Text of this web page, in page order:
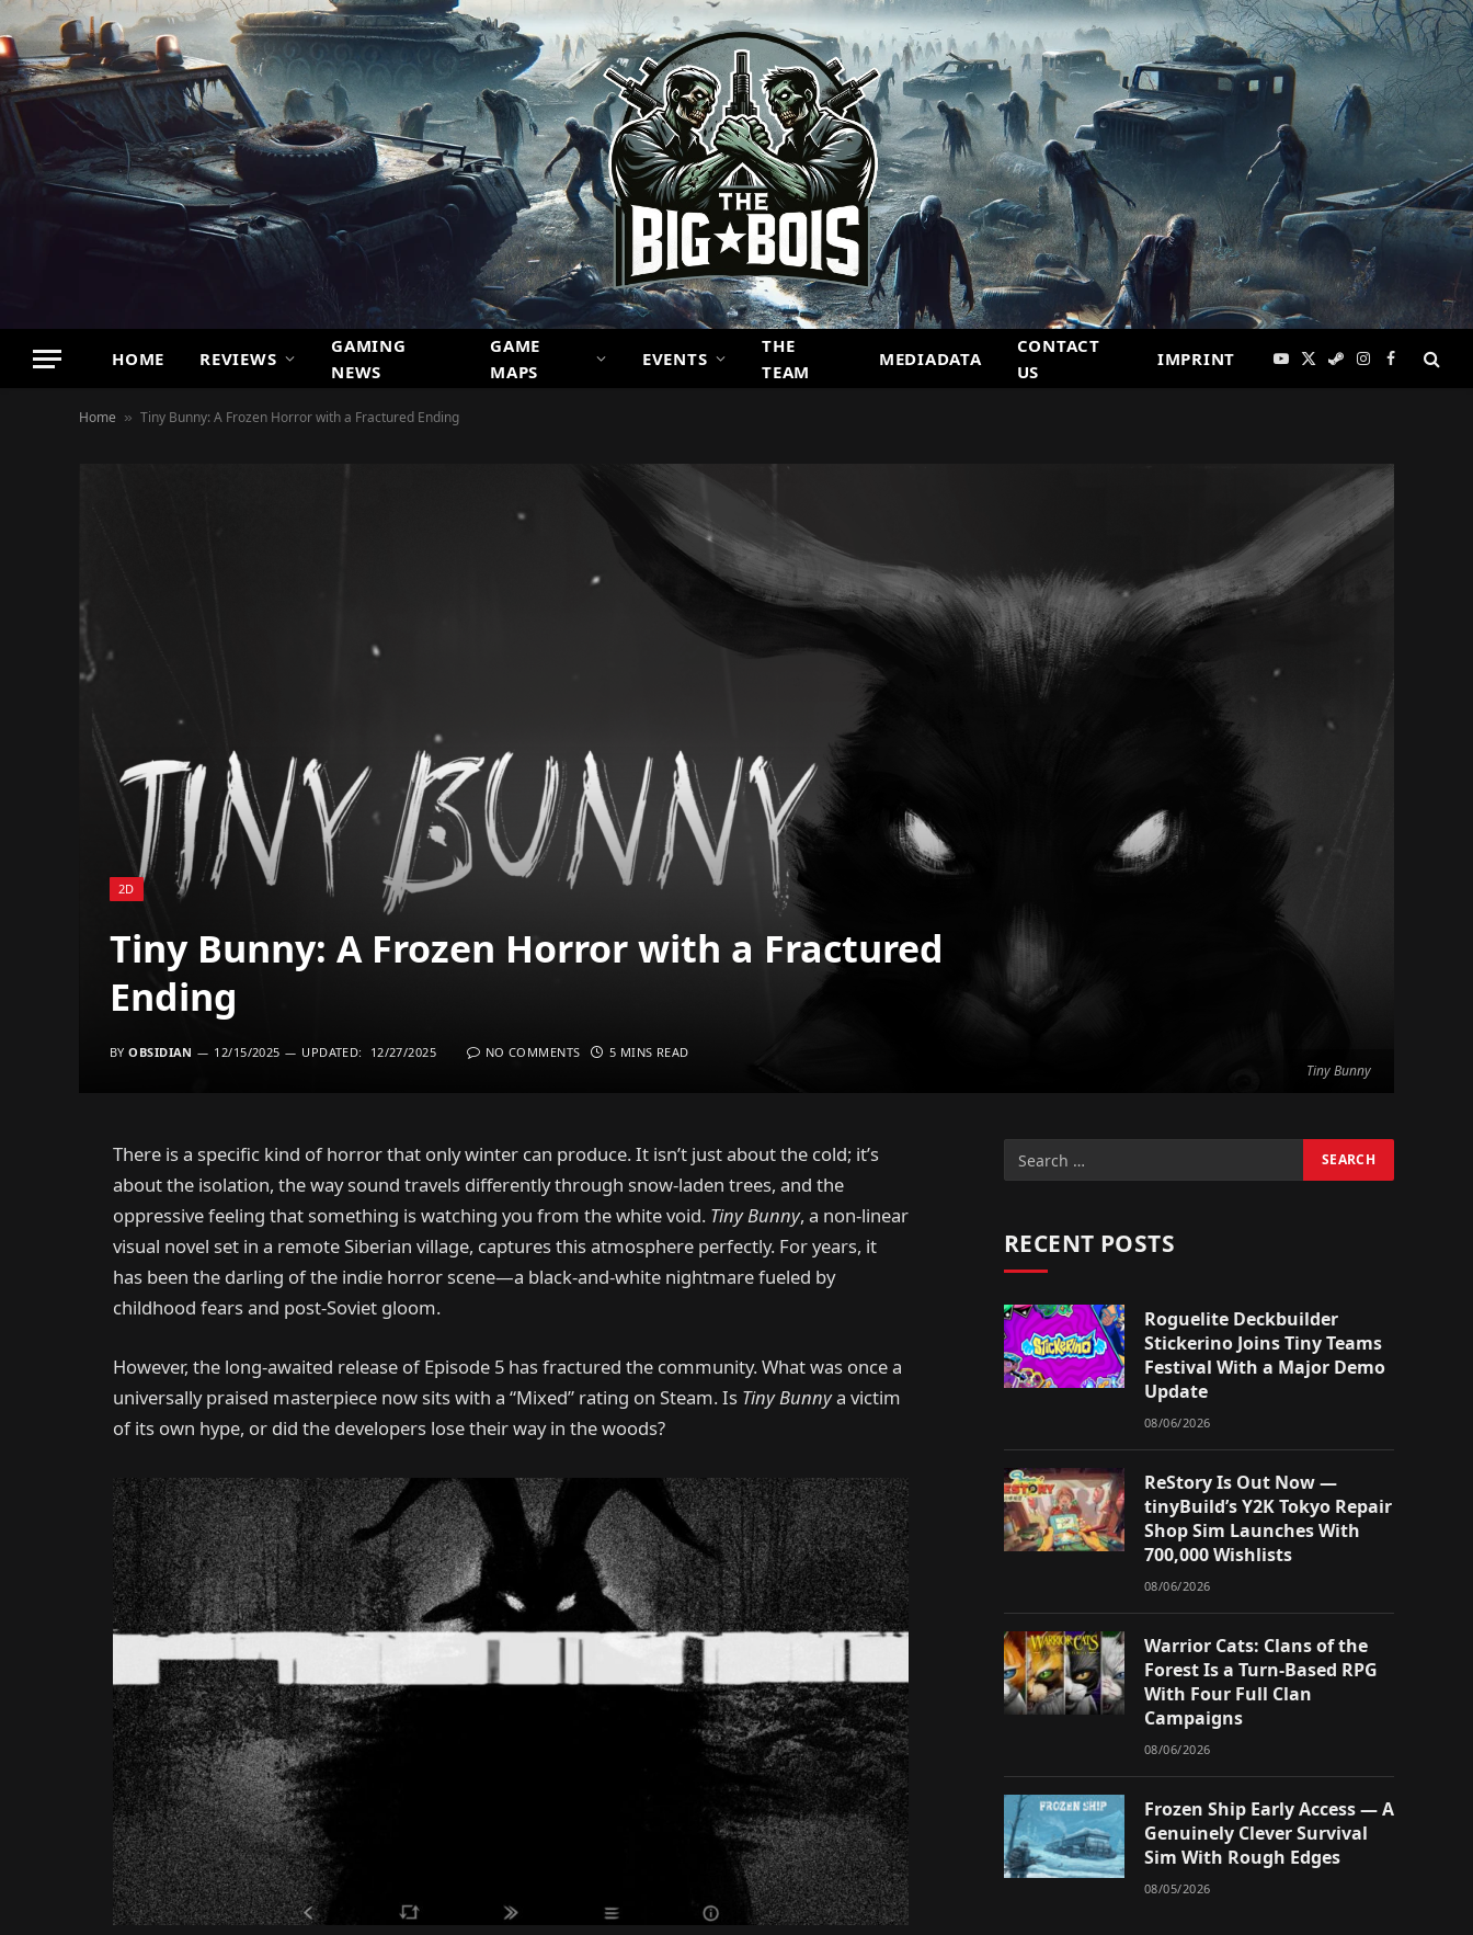
HOME REVIEWS
GAMING
NEWS
GAME
MAPS
EVENTS
THE
TEAM
MEDIADATA
CONTACT
US
IMPRINT YouTube
X
SteamInstagram
Facebook
Home » Tiny Bunny: A Frozen Horror with a Fractured Ending
Tiny Bunny
2D
Tiny Bunny: A Frozen Horror with a Fractured
Ending
BY OBSIDIAN 12/15/2025 UPDATED: 12/27/2025 NO COMMENTS 5 MINS READ
There is a specific kind of horror that only winter can produce. It isn’t just about the cold; it’s
about the isolation, the way sound travels differently through snow-laden trees, and the
oppressive feeling that something is watching you from the white void. Tiny Bunny, a non-linear
visual novel set in a remote Siberian village, captures this atmosphere perfectly. For years, it
has been the darling of the indie horror scene—a black-and-white nightmare fueled by
childhood fears and post-Soviet gloom.
However, the long-awaited release of Episode 5 has fractured the community. What was once a
universally praised masterpiece now sits with a “Mixed” rating on Steam. Is Tiny Bunnya victim
of its own hype, or did the developers lose their way in the woods?
RECENT POSTS
Roguelite Deckbuilder
Stickerino Joins Tiny Teams
Festival With a Major Demo
Update
08/06/2026
ReStory Is Out Now —
tinyBuild’s Y2K Tokyo Repair
Shop Sim Launches With
700,000 Wishlists
08/06/2026
Warrior Cats: Clans of the
Forest Is a Turn-Based RPG
With Four Full Clan
Campaigns
08/06/2026
Frozen Ship Early Access — A
Genuinely Clever Survival
Sim With Rough Edges
08/05/2026